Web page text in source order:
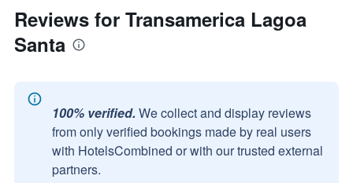
Reviews for Transamerica Lagoa
Santa
100% verified. We collect and display reviews
from only verified bookings made by real users
with HotelsCombined or with our trusted external
partners.